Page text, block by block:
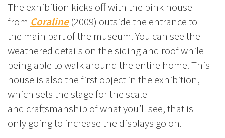
The exhibition kicks off with the pink house
from Coraline(2009) outside the entrance to
the main part of the museum. You can see the
weathered details on the siding and roof while
being able to walk around the entire home. This
house is also the first object in the exhibition,
which sets the stage for the scale
and craftsmanship of what you’ll see, that is
only going to increase the displays go on.